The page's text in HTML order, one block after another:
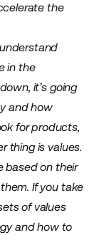
the
in the
it’s going
and how
for products,
thing is values.
based on their
If you take
of values
and how to